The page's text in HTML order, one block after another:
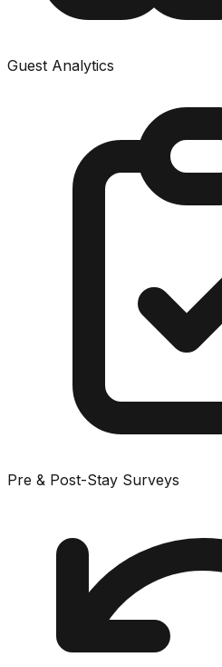
Guest Analytics
Pre & Post-Stay Surveys